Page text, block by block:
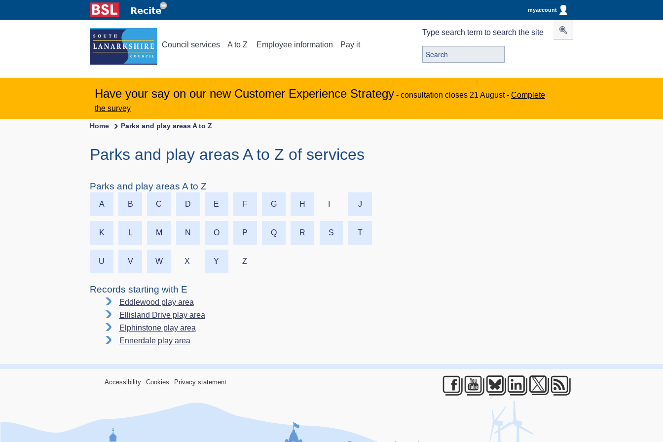
myaccount
Council services A to Z Employee information Pay it
Type search term to search the site
Have your say on our new Customer Experience Strategy - consultation closes 21 August - Complete
the survey
Home Parks and play areas A to Z
Parks and play areas A to Z of services
Parks and play areas A to Z
A B C D E F G H J
K L M N O P Q R S T
U V W X Y Z
Records starting with E
Eddlewood play area
Ellisland Drive play area
Elphinstone play area
Ennerdale play area
Accessibility Cookies Privacy statement
Facebook
Youtube
Bluesky
LinkedIn